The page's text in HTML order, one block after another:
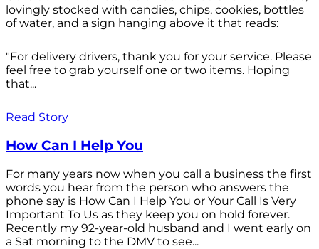
lovingly stocked with candies, chips, cookies, bottles
of water, and a sign hanging above it that reads:
"For delivery drivers, thank you for your service. Please
feel free to grab yourself one or two items. Hoping
that...
Read Story
How Can I Help You
For many years now when you call a business the first
words you hear from the person who answers the
phone say is How Can I Help You or Your Call Is Very
Important To Us as they keep you on hold forever.
Recently my 92-year-old husband and I went early on
a Sat morning to the DMV to see...